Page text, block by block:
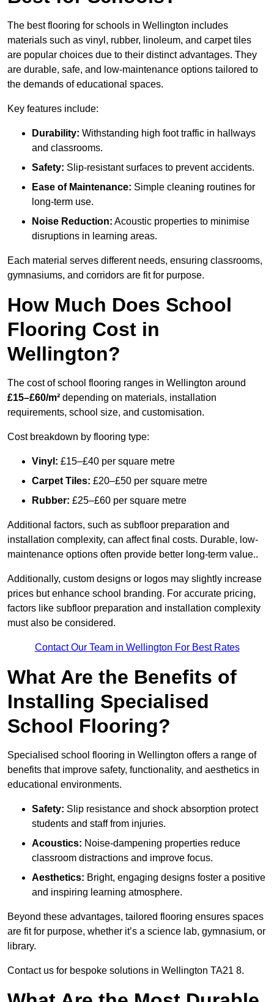
The best flooring for schools in Wellington includes
materials such as vinyl, rubber, linoleum, and carpet tiles
are popular choices due to their distinct advantages. They
are durable, safe, and low-maintenance options tailored to
the demands of educational spaces.
Key features include:
Durability: Withstanding high foot traffic in hallways
and classrooms.
Safety: Slip-resistant surfaces to prevent accidents.
Ease of Maintenance: Simple cleaning routines for
long-term use.
Noise Reduction: Acoustic properties to minimise
disruptions in learning areas.
Each material serves different needs, ensuring classrooms,
gymnasiums, and corridors are fit for purpose.
How Much Does School
Flooring Cost in
Wellington?
The cost of school flooring ranges in Wellington around
£15–£60/m² depending on materials, installation
requirements, school size, and customisation.
Cost breakdown by flooring type:
Vinyl: £15–£40 per square metre
Carpet Tiles: £20–£50 per square metre
Rubber: £25–£60 per square metre
Additional factors, such as subfloor preparation and
installation complexity, can affect final costs. Durable, low-
maintenance options often provide better long-term value..
Additionally, custom designs or logos may slightly increase
prices but enhance school branding. For accurate pricing,
factors like subfloor preparation and installation complexity
must also be considered.
Contact Our Team in Wellington For Best Rates
What Are the Benefits of
Installing Specialised
School Flooring?
Specialised school flooring in Wellington offers a range of
benefits that improve safety, functionality, and aesthetics in
educational environments.
Safety: Slip resistance and shock absorption protect
students and staff from injuries.
Acoustics: Noise-dampening properties reduce
classroom distractions and improve focus.
Aesthetics: Bright, engaging designs foster a positive
and inspiring learning atmosphere.
Beyond these advantages, tailored flooring ensures spaces
are fit for purpose, whether it’s a science lab, gymnasium, or
library.
Contact us for bespoke solutions in Wellington TA21 8.